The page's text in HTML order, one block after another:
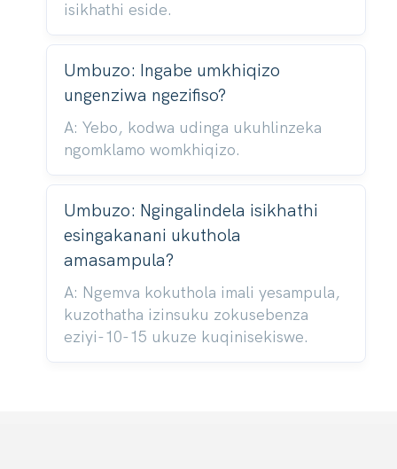
isikhathi eside.
Umbuzo: Ingabe umkhiqizo
ungenziwa ngezifiso?
A: Yebo, kodwa udinga ukuhlinzeka
ngomklamo womkhiqizo.
Umbuzo: Ngingalindela isikhathi
esingakanani ukuthola
amasampula?
A: Ngemva kokuthola imali yesampula,
kuzothatha izinsuku zokusebenza
eziyi-10-15 ukuze kuqinisekiswe.